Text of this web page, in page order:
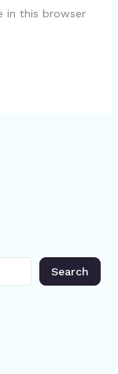
in this browser
Search